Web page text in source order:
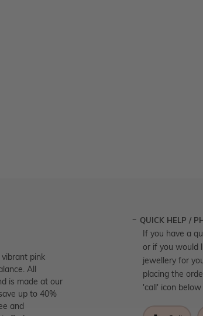
pink
All
is made at our
up to 40%
and
QUICK HELP /
If you have a
or if you would
jewellery for
placing the
'call' icon